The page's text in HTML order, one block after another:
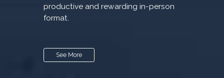
productive and rewarding in-person
format.
See More